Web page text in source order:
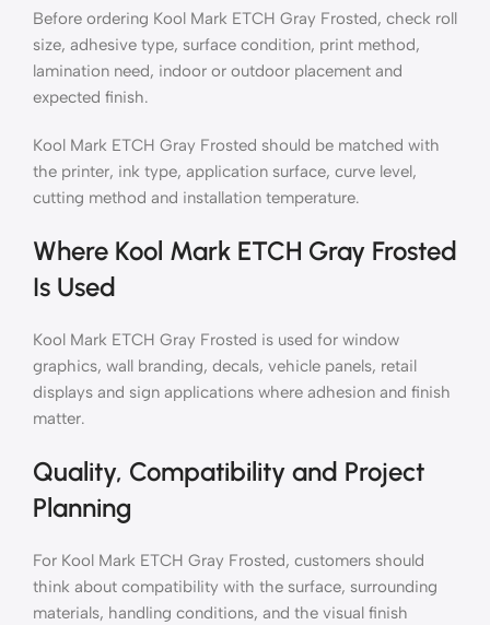
Before ordering Kool Mark ETCH Gray Frosted, check roll
size, adhesive type, surface condition, print method,
lamination need, indoor or outdoor placement and
expected finish.
Kool Mark ETCH Gray Frosted should be matched with
the printer, ink type, application surface, curve level,
cutting method and installation temperature.
Where Kool Mark ETCH Gray Frosted
Is Used
Kool Mark ETCH Gray Frosted is used for window
graphics, wall branding, decals, vehicle panels, retail
displays and sign applications where adhesion and finish
matter.
Quality, Compatibility and Project
Planning
For Kool Mark ETCH Gray Frosted, customers should
think about compatibility with the surface, surrounding
materials, handling conditions, and the visual finish